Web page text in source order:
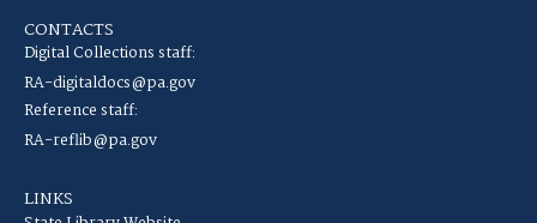
CONTACTS
Digital Collections staff:
RA-digitaldocs@pa.gov
Reference staff:
RA-reflib@pa.gov
LINKS